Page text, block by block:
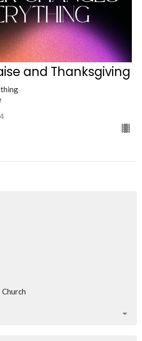
and Thanksgiving